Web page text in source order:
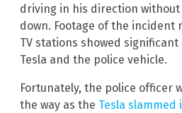
driving in his direction without
down. Footage of the incident
TV stations showed
Tesla and the police vehicle.
Fortunately, the police officer
the way as the Tesla